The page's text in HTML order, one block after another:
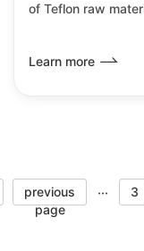
of Teflon raw
properties.
Learn more
previous
page
··· 3